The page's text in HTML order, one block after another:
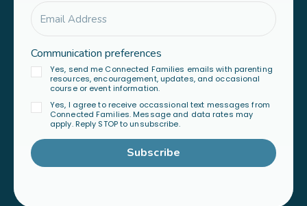
Communication preferences
Yes, send me Connected Families emails with parenting
resources, encouragement, updates, and occasional
course or event information.
Yes, I agree to receive occassional text messages from
Connected Families. Message and data rates may
apply. Reply STOP to unsubscribe.
Subscribe